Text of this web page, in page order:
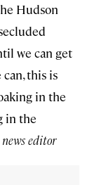
Hudson
we can get
can, this is
in the
in the
editor